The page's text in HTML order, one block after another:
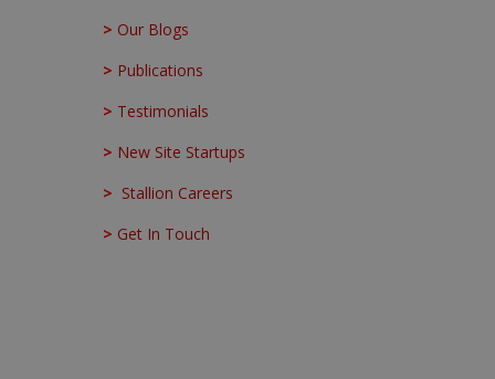
> Our Blogs
> Publications
> Testimonials
> New Site Startups
> Stallion Careers
> Get In Touch